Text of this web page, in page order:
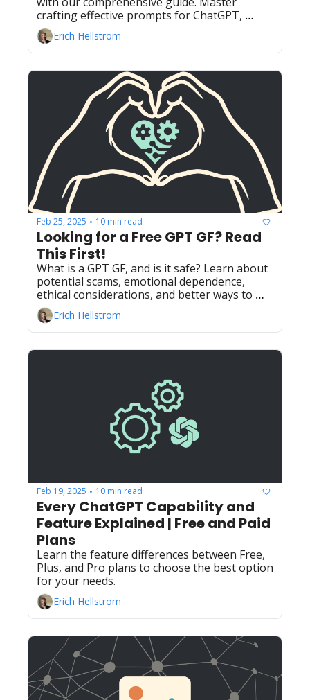
crafting effective prompts for ChatGPT,
Gemini, DeepSeek, and Claude to unlock the
full potential of AI.
Erich Hellstrom
Feb 25, 2025 • 10 min read
Looking for a Free GPT GF? Read
This First!
What is a GPT GF, and is it safe? Learn about
potential scams, emotional dependence,
ethical considerations, and better ways to
find companionship.
Erich Hellstrom
Feb 19, 2025 • 10 min read
Every ChatGPT Capability and
Feature Explained | Free and Paid
Plans
Learn the feature differences between Free,
Plus, and Pro plans to choose the best option
for your needs.
Erich Hellstrom